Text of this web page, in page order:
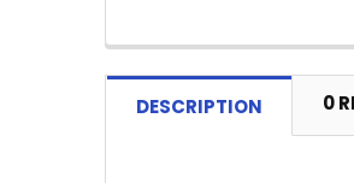
DESCRIPTION 0